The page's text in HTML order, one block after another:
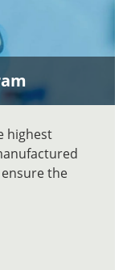
highest
the